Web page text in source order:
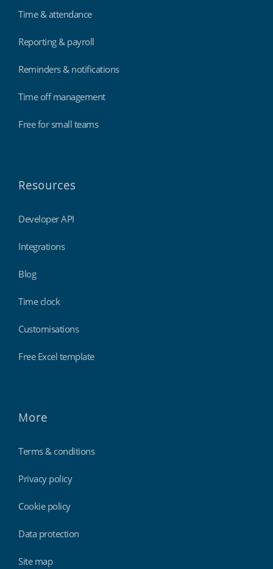
Time & attendance
Reporting & payroll
Reminders & notifications
Time off management
Free for small teams
Resources
Developer API
Integrations
Blog
Time clock
Customisations
Free Excel template
More
Terms & conditions
Privacy policy
Cookie policy
Data protection
Site map